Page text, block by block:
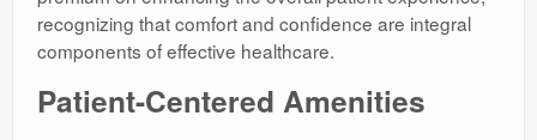
recognizing that comfort and confidence are integral
components of effective healthcare.
Patient-Centered Amenities